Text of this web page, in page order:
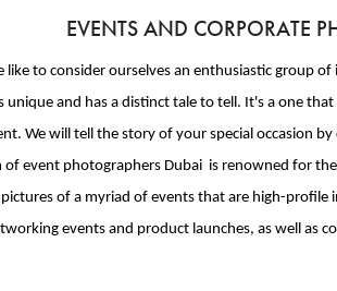
EVENTS AND CORPORATE
like to consider ourselves an enthusiastic group
unique and has a distinct tale to tell. It's a one
We will tell the story of your special occasion
of event photographers Dubai is renowned for
of a myriad of events that are high-
events and product launches, as well as